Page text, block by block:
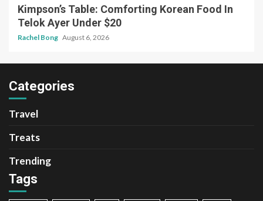
Kimpson’s Table: Comforting Korean Food In
Telok Ayer Under $20
Rachel Bong August 6, 2026
Categories
Travel
Treats
Trending
Tags